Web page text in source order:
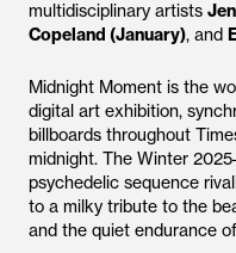
multidisciplinary artists
Copeland (January), and
Midnight Moment is the
digital art exhibition,
billboards throughout
midnight. The Winter
psychedelic sequence
to a milky tribute to the
and the quiet endurance